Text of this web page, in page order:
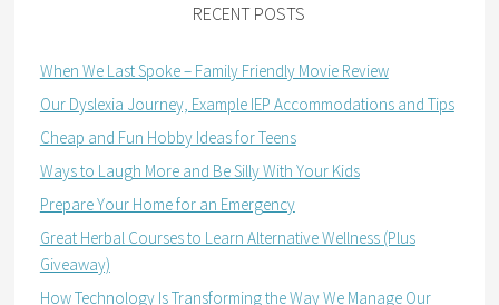
RECENT POSTS
When We Last Spoke – Family Friendly Movie Review
Our Dyslexia Journey, Example IEP Accommodations and Tips
Cheap and Fun Hobby Ideas for Teens
Ways to Laugh More and Be Silly With Your Kids
Prepare Your Home for an Emergency
Great Herbal Courses to Learn Alternative Wellness (Plus
Giveaway)
How Technology Is Transforming the Way We Manage Our